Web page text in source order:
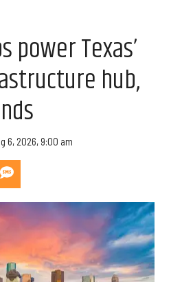
power Texas’
hub,
6, 2026, 9:00 am